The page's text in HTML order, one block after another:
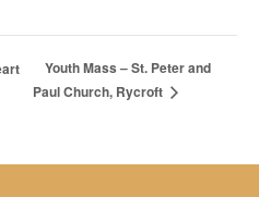
Youth Mass – St. Peter and
Paul Church, Rycroft